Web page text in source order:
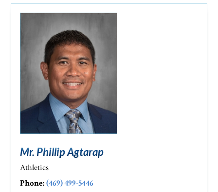
Mr. Phillip Agtarap
Athletics
Phone: (469) 499-5446